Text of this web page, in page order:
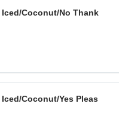
Coconut/No Thank
Coconut/Yes Pleas